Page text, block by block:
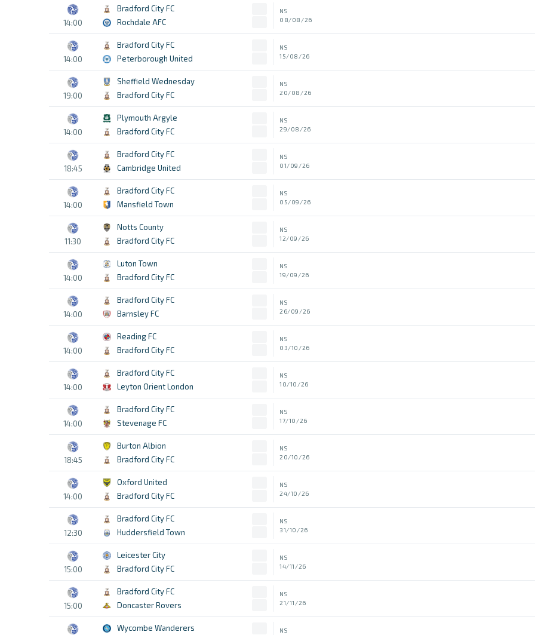
14:00
Bradford City FC
Rochdale AFC
NS
08/08/26
14:00
Bradford City FC
Peterborough United
NS
15/08/26
19:00
Sheffield Wednesday
Bradford City FC
NS
20/08/26
14:00
Plymouth Argyle
Bradford City FC
NS
29/08/26
18:45
Bradford City FC
Cambridge United
NS
01/09/26
14:00
Bradford City FC
Mansfield Town
NS
05/09/26
11:30
Notts County
Bradford City FC
NS
12/09/26
14:00
Luton Town
Bradford City FC
NS
19/09/26
14:00
Bradford City FC
Barnsley FC
NS
26/09/26
14:00
Reading FC
Bradford City FC
NS
03/10/26
14:00
Bradford City FC
Leyton Orient London
NS
10/10/26
14:00
Bradford City FC
Stevenage FC
NS
17/10/26
18:45
Burton Albion
Bradford City FC
NS
20/10/26
14:00
Oxford United
Bradford City FC
NS
24/10/26
12:30
Bradford City FC
Huddersfield Town
NS
31/10/26
15:00
Leicester City
Bradford City FC
NS
14/11/26
15:00
Bradford City FC
Doncaster Rovers
NS
21/11/26
Wycombe Wanderers
NS